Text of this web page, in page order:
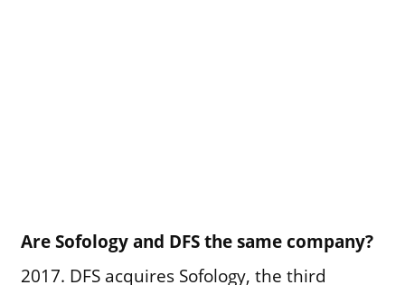
Are Sofology and DFS the same company?
2017. DFS acquires Sofology, the third